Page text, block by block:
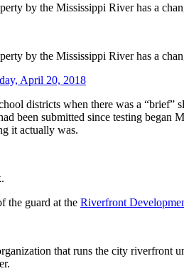
by the Mississippi River has a
by the Mississippi River has a
April 20, 2018
districts when there was a
been submitted since testing
it actually was.
the guard at the Riverfront
that runs the city riverfront